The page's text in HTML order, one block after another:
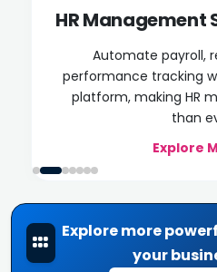
HR Management
Automate payroll,
performance tracking
platform, making HR
than
Explore
Explore more
your